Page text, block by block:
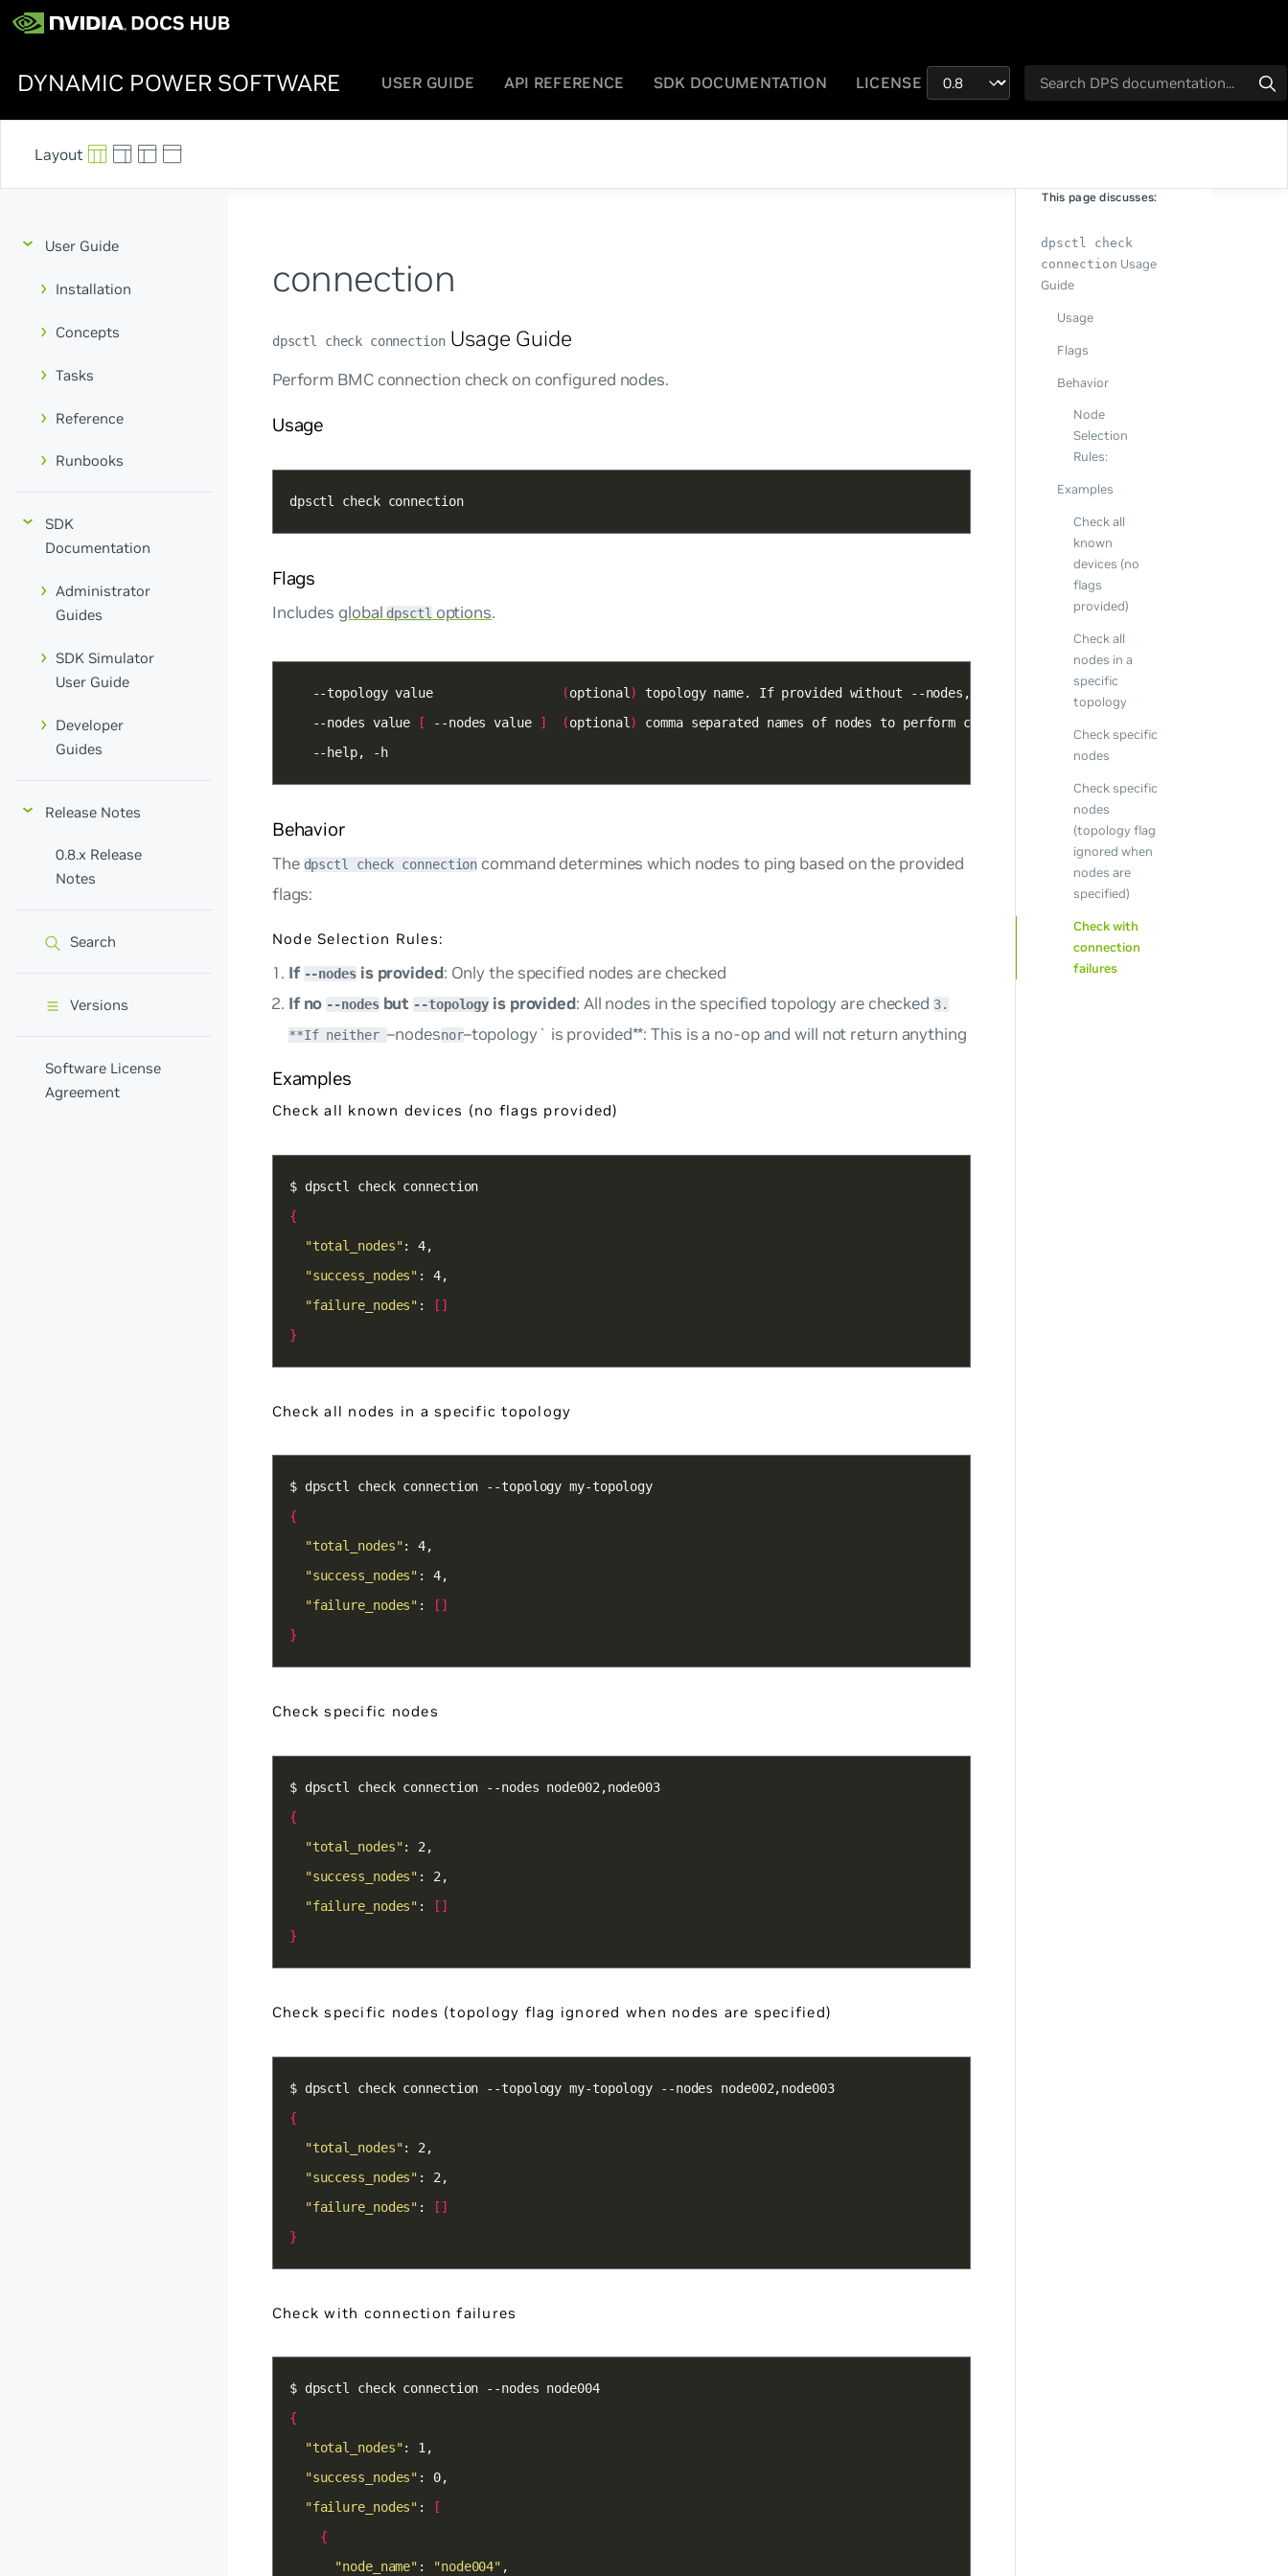
DYNAMIC POWER SOFTWARE USER GUIDE API REFERENCE SDK DOCUMENTATION LICENSE
User Guide
Installation
Concepts
Tasks
Reference
Runbooks
SDK
Documentation
Administrator
Guides
SDK Simulator
User Guide
Developer
Guides
Release Notes
0.8.x Release
Notes
Search
Versions
Software License
Agreement
connection
dpsctl check connectionUsage Guide
Perform BMC connection check on configured nodes.
Usage
dpsctl check connection
Flags
Includes globaldpsctloptions.
   --topology value
(optional )
   --nodes value
[ --nodes value ] (optional )
   --help, -h
Behavior
The dpsctl check connection command determines which nodes to ping based on the provided
flags:
Node Selection Rules:
If --nodesis provided: Only the specified nodes are checked
If no --nodesbut --topology is provided: All nodes in the specified topology are checked 3.
**If neither –nodesnor–topology` is provided**: This is a no-op and will not return anything
Examples
Check all known devices (no flags provided)
{
"total_nodes"
"success_nodes"
"failure_nodes" :
[]
}
Check all nodes in a specific topology
{
"total_nodes"
"success_nodes"
"failure_nodes" :
[]
}
Check specific nodes
{
"total_nodes"
"success_nodes"
"failure_nodes" :
[]
}
Check specific nodes (topology flag ignored when nodes are specified)
$ dpsctl check connection --topology my-topology --nodes node002,node003
{
"total_nodes"
"success_nodes"
"failure_nodes" :
[]
}
Check with connection failures
$ dpsctl check connection --nodes node004
{
"total_nodes"
"success_nodes"
"failure_nodes" :
[
{
"node_name" : "node004"
This page discusses:
dpsctl check
connection Usage
Guide
Usage
Flags
Behavior
Node
Selection
Rules:
Examples
Check all
known
devices (no
flags
provided)
Check all
nodes in a
specific
topology
Check specific
nodes
Check specific
nodes
(topology flag
ignored when
nodes are
specified)
Check with
connection
failures